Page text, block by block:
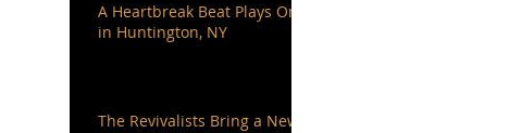
A Heartbreak Beat Plays On
in Huntington, NY
The Revivalists Bring a New